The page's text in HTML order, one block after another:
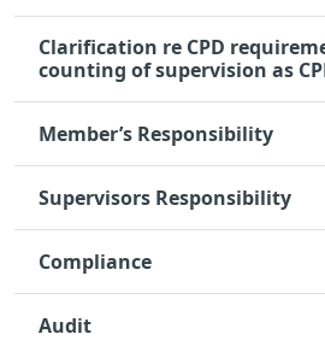
Clarification re CPD
counting of supervision as
Member’s Responsibility
Supervisors Responsibility
Compliance
Audit